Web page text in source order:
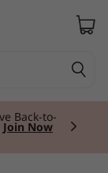
Back-to-
Join Now